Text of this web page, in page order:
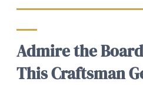
Admire the
This Craftsman